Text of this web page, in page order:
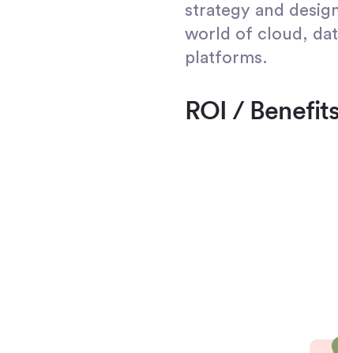
strategy and
world of cloud,
platforms.
ROI /